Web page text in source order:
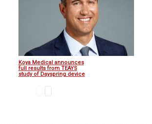
Koya Medical announces
full results from TEAYS
study of Dayspring device